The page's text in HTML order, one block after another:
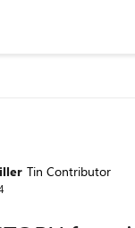
Tin Contributor